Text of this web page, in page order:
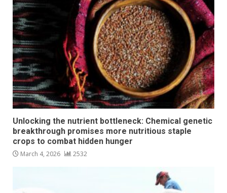
Unlocking the nutrient bottleneck: Chemical genetic
breakthrough promises more nutritious staple
crops to combat hidden hunger
March 4, 2026 2532